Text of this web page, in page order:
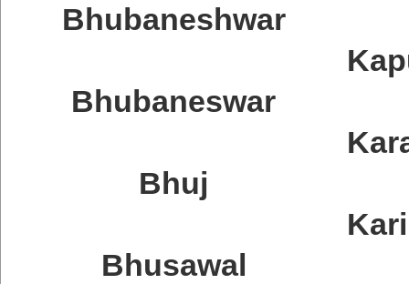
Bhubaneshwar
Bhubaneswar
Bhuj
Bhusawal